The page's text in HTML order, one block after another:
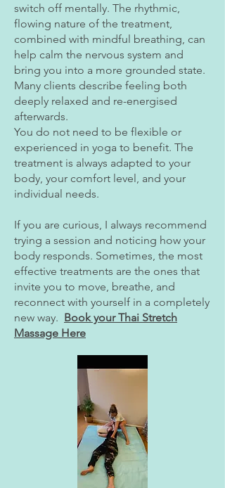
switch off mentally. The rhythmic,
flowing nature of the treatment,
combined with mindful breathing, can
help calm the nervous system and
bring you into a more grounded state.
Many clients describe feeling both
deeply relaxed and re-energised
afterwards.
You do not need to be flexible or
experienced in yoga to benefit. The
treatment is always adapted to your
body, your comfort level, and your
individual needs.
If you are curious, I always recommend
trying a session and noticing how your
body responds. Sometimes, the most
effective treatments are the ones that
invite you to move, breathe, and
reconnect with yourself in a completely
new way. Book your Thai Stretch
Massage Here